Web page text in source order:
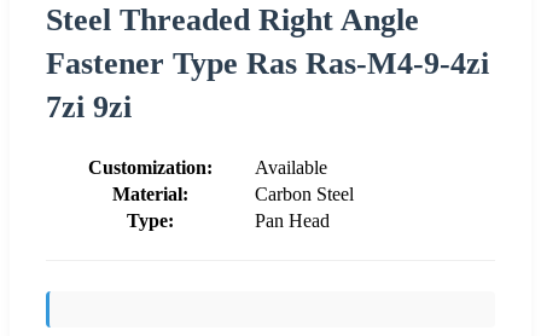
Steel Threaded Right Angle
Fastener Type Ras Ras-M4-9-4zi
7zi 9zi
Customization:
Available
Material:
Carbon Steel
Type:
Pan Head